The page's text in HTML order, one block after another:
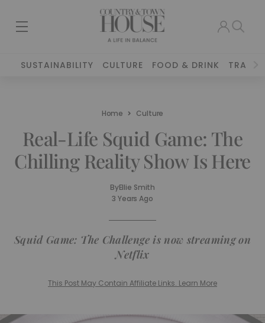
SUSTAINABILITY CULTURE FOOD & DRINK TRAVEL
Home Culture
Real-Life Squid Game: The
Chilling Reality Show Is Here
ByEllie Smith
3 Years Ago
Squid Game: The Challenge is now streaming on
Netflix
This Post May Contain Affiliate Links. Learn More